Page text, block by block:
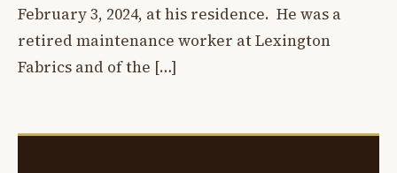
February 3, 2024, at his residence. He was a
retired maintenance worker at Lexington
Fabrics and of the […]